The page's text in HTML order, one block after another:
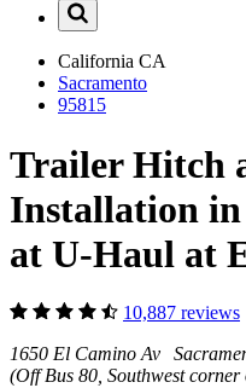
California CA
Sacramento
95815
Trailer Hitch
Installation in
at U-Haul at
10,887 reviews
1650 El Camino Av
(Off Bus 80, Southwest corner